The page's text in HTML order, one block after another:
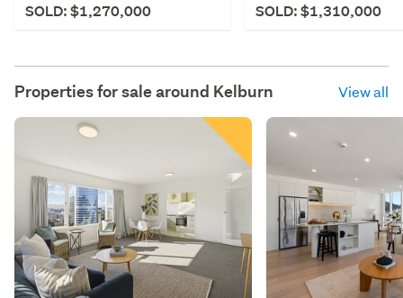
SOLD: $1,270,000
SOLD: $1,310,000
Properties for sale around Kelburn View all